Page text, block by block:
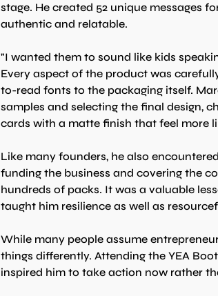
stage. He created 52 unique messages
authentic and relatable.
"I wanted them to sound like kids
Every aspect of the product was
to-read fonts to the packaging itself.
samples and selecting the final design,
cards with a matte finish that feel more
Like many founders, he also
funding the business and covering the
hundreds of packs. It was a valuable
taught him resilience as well as
While many people assume
things differently. Attending the YEA
inspired him to take action now rather